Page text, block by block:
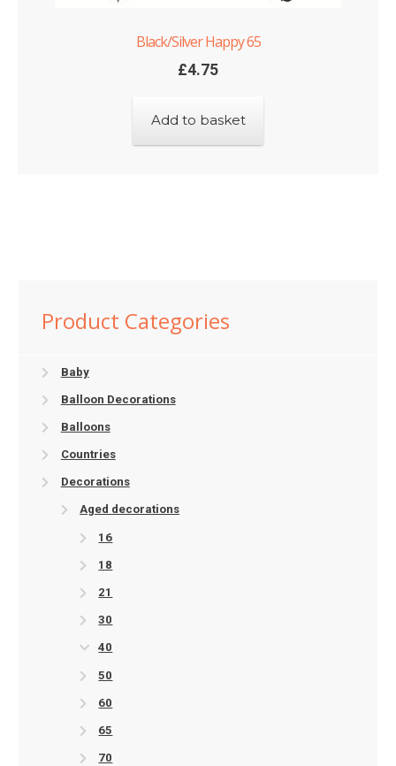
Black/Silver Happy 65
£4.75
Add to basket
Product Categories
Baby
Balloon Decorations
Balloons
Countries
Decorations
Aged decorations
16
18
21
30
40
50
60
65
70